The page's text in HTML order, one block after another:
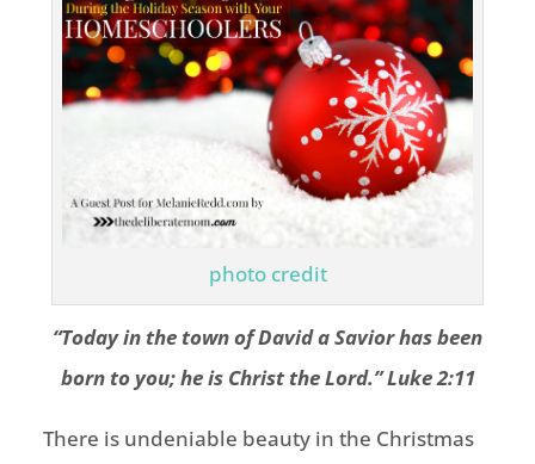
photo credit
“Today in the town of David a Savior has been
born to you; he is Christ the Lord.” Luke 2:11
There is undeniable beauty in the Christmas